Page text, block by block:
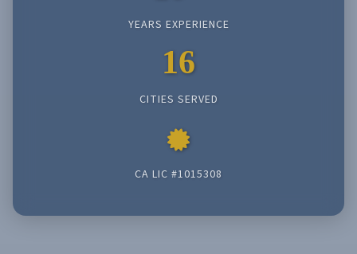
YEARS EXPERIENCE
16
CITIES SERVED
CA LIC #1015308